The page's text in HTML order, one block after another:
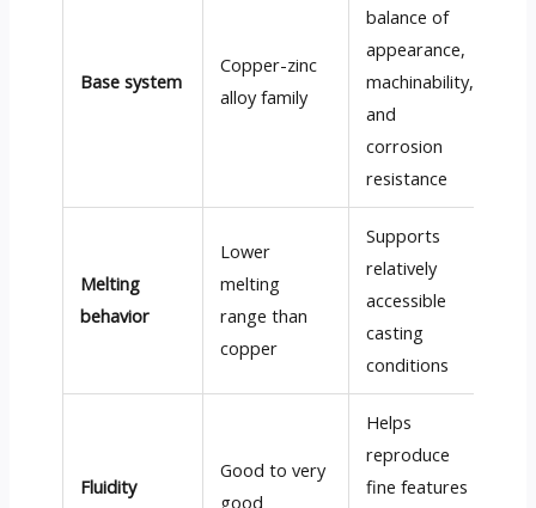
Base system
Copper-zinc
alloy family
balance of
appearance,
machinability,
and
corrosion
resistance
Melting
behavior
Lower
melting
range than
copper
Supports
relatively
accessible
casting
conditions
Fluidity
Good to very
good
Helps
reproduce
fine features